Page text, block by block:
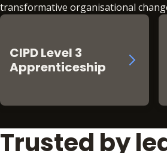
transformative organisational
CIPD Level 3
Apprenticeship
Trusted by